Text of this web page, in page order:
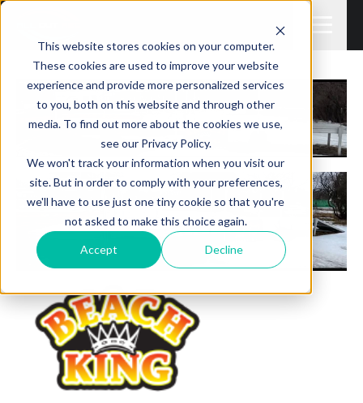
This website stores cookies on your computer.
These cookies are used to improve your website
experience and provide more personalized services
to you, both on this website and through other
media. To find out more about the cookies we use,
see our Privacy Policy.
We won't track your information when you visit our
site. But in order to comply with your preferences,
we'll have to use just one tiny cookie so that you're
not asked to make this choice again.
Accept Decline